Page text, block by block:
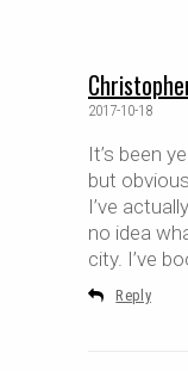
2017-10-18
It’s been
but
I’ve
no idea
city. I’ve
Reply